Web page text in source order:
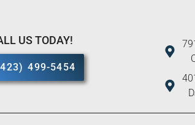
US TODAY!
499-5454